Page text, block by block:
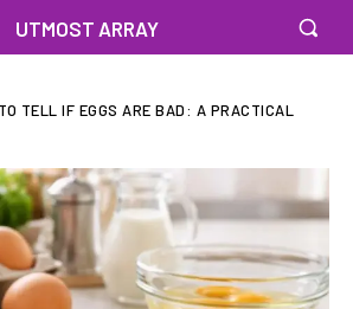
UTMOST ARRAY
TELL IF EGGS ARE BAD: A PRACTICAL